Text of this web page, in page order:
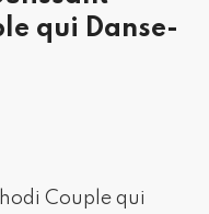
qui Danse-
Couple qui